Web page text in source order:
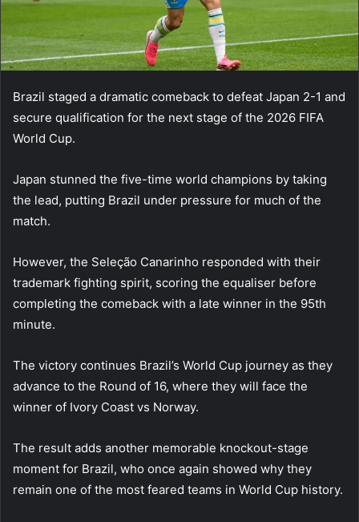
Brazil staged a dramatic comeback to defeat Japan 2-1 and
secure qualification for the next stage of the 2026 FIFA
World Cup.
Japan stunned the five-time world champions by taking
the lead, putting Brazil under pressure for much of the
match.
However, the Seleção Canarinho responded with their
trademark fighting spirit, scoring the equaliser before
completing the comeback with a late winner in the 95th
minute.
The victory continues Brazil’s World Cup journey as they
advance to the Round of 16, where they will face the
winner of Ivory Coast vs Norway.
The result adds another memorable knockout-stage
moment for Brazil, who once again showed why they
remain one of the most feared teams in World Cup history.